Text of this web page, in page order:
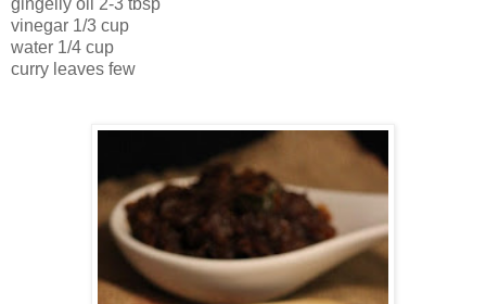
gingelly oil 2-3 tbsp
vinegar 1/3 cup
water 1/4 cup
curry leaves few